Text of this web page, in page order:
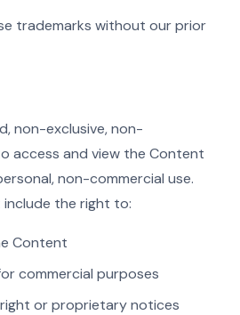
trademarks without our prior
non-exclusive, non-
access and view the Content
non-commercial use.
include the right to:
Content
commercial purposes
or proprietary notices